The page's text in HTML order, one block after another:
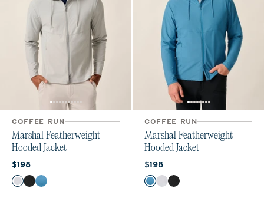
COFFEE RUN
Marshal Featherweight
Hooded Jacket
Current price:
$198
Color
SealBlackBarrels Blue
COFFEE RUN
Marshal Featherweight
Hooded Jacket
Current price:
$198
Color
Barrels Blue
SealBlack